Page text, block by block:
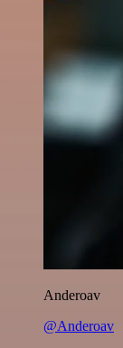
Anderoav
@Anderoav